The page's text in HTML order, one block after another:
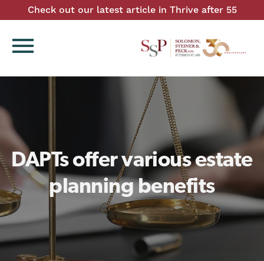
Check out our latest article in Thrive after 55
menu
DAPTs offer various estate
planning benefits